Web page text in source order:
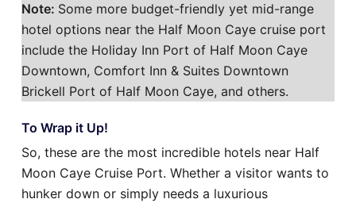
Note: Some more budget-friendly yet mid-range
hotel options near the Half Moon Caye cruise port
include the Holiday Inn Port of Half Moon Caye
Downtown, Comfort Inn & Suites Downtown
Brickell Port of Half Moon Caye, and others.
To Wrap it Up!
So, these are the most incredible hotels near Half
Moon Caye Cruise Port. Whether a visitor wants to
hunker down or simply needs a luxurious